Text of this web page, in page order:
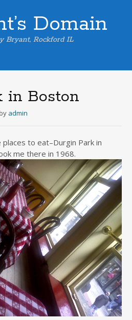
Domain
Bryant, Rockford IL
in Boston
by admin
to eat–Durgin Park in
me there in 1968.